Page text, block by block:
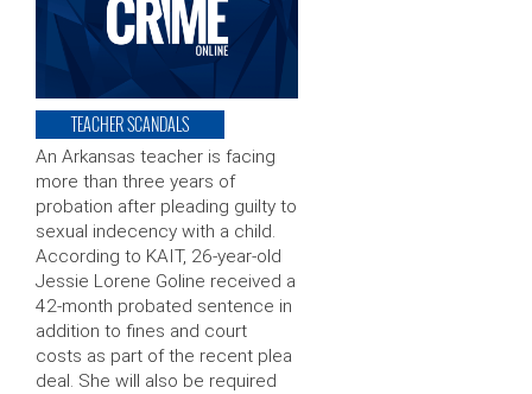
TEACHER SCANDALS
An Arkansas teacher is facing
more than three years of
probation after pleading guilty to
sexual indecency with a child.
According to KAIT, 26-year-old
Jessie Lorene Goline received a
42-month probated sentence in
addition to fines and court
costs as part of the recent plea
deal. She will also be required